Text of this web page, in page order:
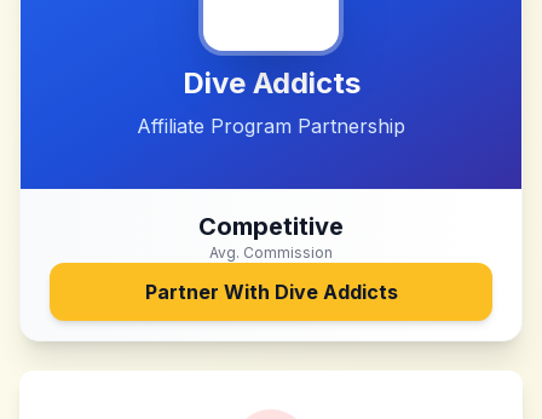
Dive Addicts
Affiliate Program Partnership
Competitive
Avg. Commission
Partner With Dive Addicts